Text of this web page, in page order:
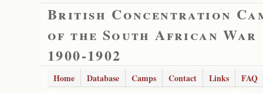
British Concentration
of the South African War
1900-1902
Home Database Camps Contact Links
FAQ